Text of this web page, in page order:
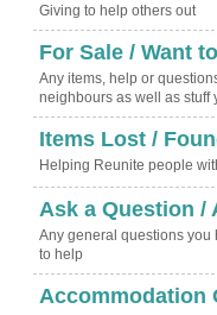
Giving to help others out
For Sale / Want
Any items, help or
neighbours as well as stuff
Items Lost /
Helping Reunite people
Ask a Question /
Any general questions you
to help
Accommodation